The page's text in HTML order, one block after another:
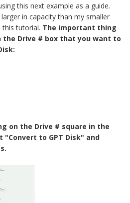
this next example as a guide.
in capacity than my smaller
tutorial. The important thing
Drive # box that you want to
on the Drive # square in the
to GPT Disk" and